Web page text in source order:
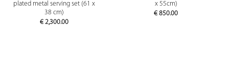
plated metal serving set (61 x
38 cm)
€2,300.00
x 55cm)
€ 850.00